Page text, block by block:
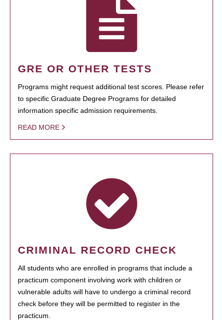
GRE OR OTHER TESTS
Programs might request additional test scores. Please refer
to specific Graduate Degree Programs for detailed
information specific admission requirements.
READ MORE
CRIMINAL RECORD CHECK
All students who are enrolled in programs that include a
practicum component involving work with children or
vulnerable adults will have to undergo a criminal record
check before they will be permitted to register in the
practicum.